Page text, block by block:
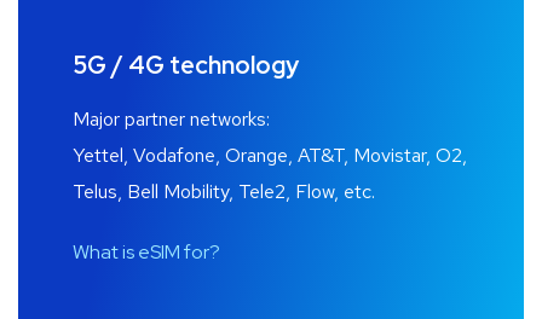
5G / 4G technology
Major partner networks:
Yettel, Vodafone, Orange, AT&T, Movistar, O2,
Telus, Bell Mobility, Tele2, Flow, etc.
What is eSIM for?